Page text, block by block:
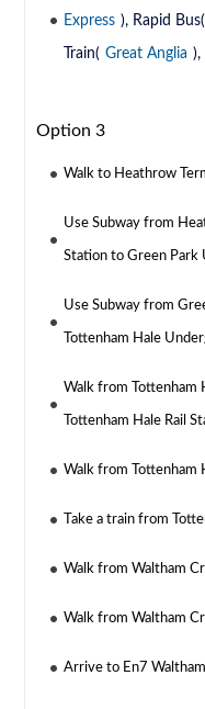
Express ), Rapid Bus(
Train( Great Anglia ),
Option 3
Walk to Heathrow
Use Subway from
Station to Green Park
Use Subway from
Tottenham Hale
Walk from Tottenham
Tottenham Hale Rail
Walk from Tottenham
Take a train from
Walk from Waltham
Walk from Waltham
Arrive to En7